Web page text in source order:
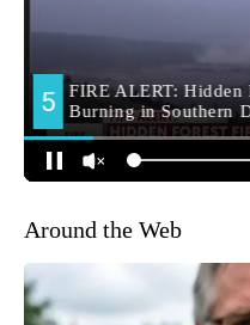
Around the Web